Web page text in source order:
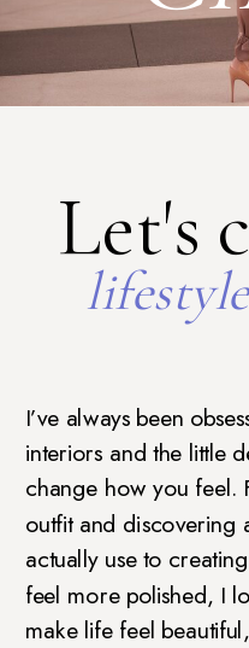
I’ve always been
interiors and the little
change how you feel.
outfit and discovering
actually use to
feel more polished, I
make life feel
Let's